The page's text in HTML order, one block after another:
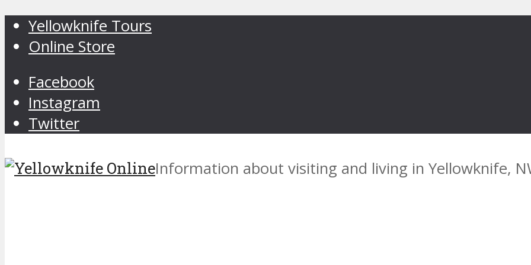
Yellowknife Tours
Online Store
Facebook
Instagram
Twitter
Information about visiting and living in Yellowknife,